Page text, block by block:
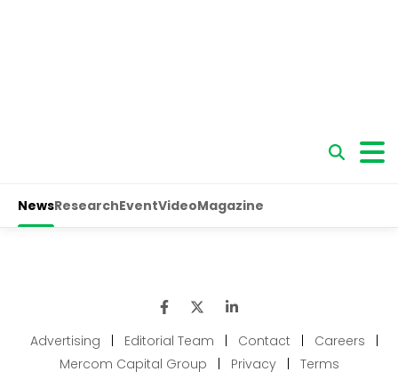
Advertising | Editorial Team | Contact | Careers
|
Mercom Capital Group
| Privacy | Terms